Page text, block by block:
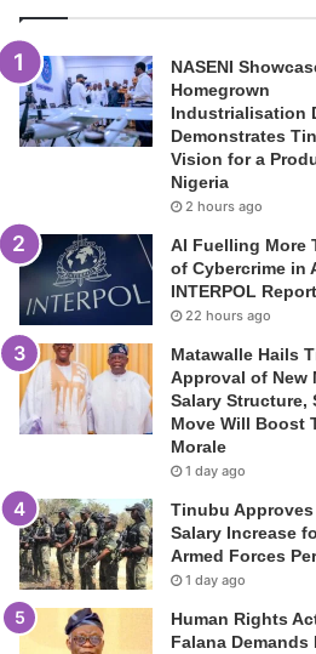
NASENI
Homegrown
Industrialisation
Demonstrates
Vision for a
Nigeria
2 hours ago
AI Fuelling More
of Cybercrime in
INTERPOL
22 hours ago
Matawalle Hails
Approval of New
Salary Structure,
Move Will Boost
Morale
1 day ago
Tinubu Approves
Salary Increase
Armed Forces
1 day ago
Human Rights
Falana Demands